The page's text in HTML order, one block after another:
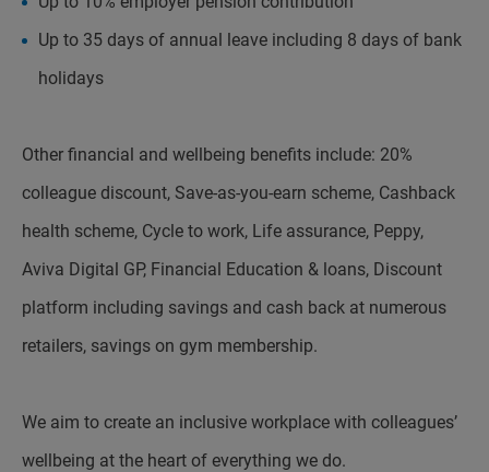
Up to 35 days of annual leave including 8 days of bank
holidays
Other financial and wellbeing benefits include: 20%
colleague discount, Save-as-you-earn scheme, Cashback
health scheme, Cycle to work, Life assurance, Peppy,
Aviva Digital GP, Financial Education & loans, Discount
platform including savings and cash back at numerous
retailers, savings on gym membership.
We aim to create an inclusive workplace with colleagues’
wellbeing at the heart of everything we do.